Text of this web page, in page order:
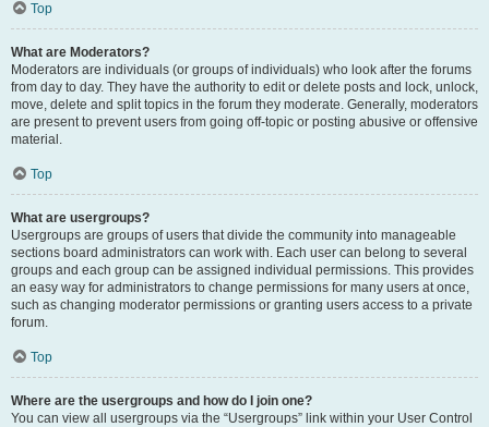
Top
What are Moderators?
Moderators are individuals (or groups of individuals) who look after the forums
from day to day. They have the authority to edit or delete posts and lock, unlock,
move, delete and split topics in the forum they moderate. Generally, moderators
are present to prevent users from going off-topic or posting abusive or offensive
material.
Top
What are usergroups?
Usergroups are groups of users that divide the community into manageable
sections board administrators can work with. Each user can belong to several
groups and each group can be assigned individual permissions. This provides
an easy way for administrators to change permissions for many users at once,
such as changing moderator permissions or granting users access to a private
forum.
Top
Where are the usergroups and how do I join one?
You can view all usergroups via the “Usergroups” link within your User Control